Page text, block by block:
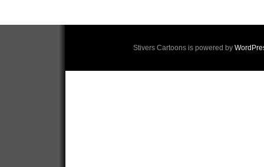
Stivers Cartoons is powered by